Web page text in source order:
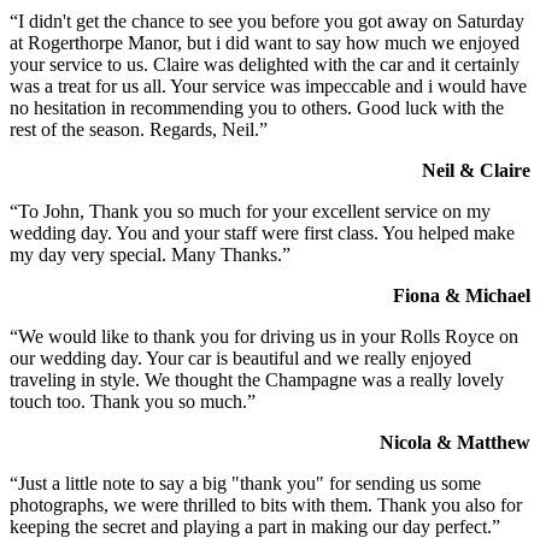
“I didn't get the chance to see you before you got away on Saturday
at Rogerthorpe Manor, but i did want to say how much we enjoyed
your service to us. Claire was delighted with the car and it certainly
was a treat for us all. Your service was impeccable and i would have
no hesitation in recommending you to others. Good luck with the
rest of the season. Regards, Neil.”
Neil & Claire
“To John, Thank you so much for your excellent service on my
wedding day. You and your staff were first class. You helped make
my day very special. Many Thanks.”
Fiona & Michael
“We would like to thank you for driving us in your Rolls Royce on
our wedding day. Your car is beautiful and we really enjoyed
traveling in style. We thought the Champagne was a really lovely
touch too. Thank you so much.”
Nicola & Matthew
“Just a little note to say a big "thank you" for sending us some
photographs, we were thrilled to bits with them. Thank you also for
keeping the secret and playing a part in making our day perfect.”